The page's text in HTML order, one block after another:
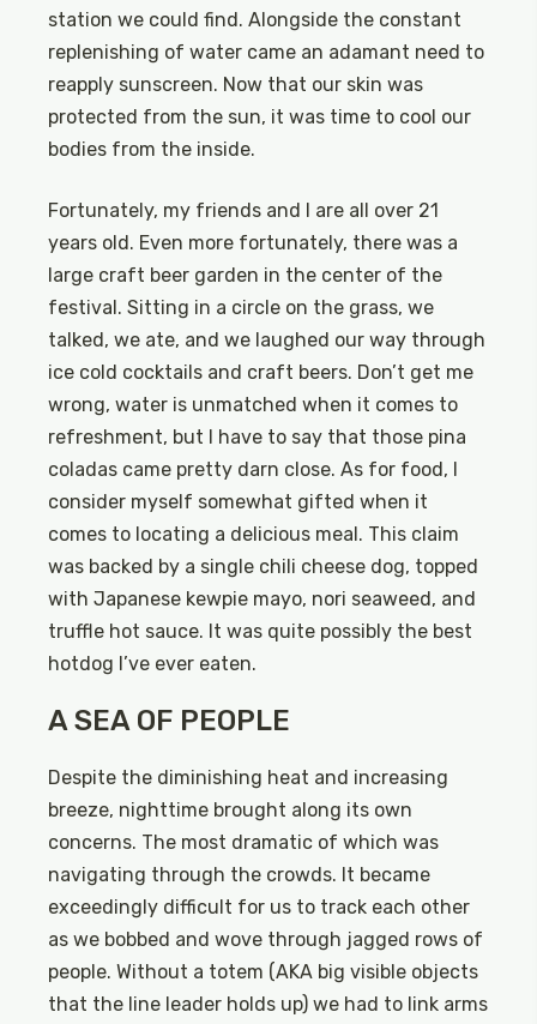
station we could find. Alongside the constant
replenishing of water came an adamant need to
reapply sunscreen. Now that our skin was
protected from the sun, it was time to cool our
bodies from the inside.
Fortunately, my friends and I are all over 21
years old. Even more fortunately, there was a
large craft beer garden in the center of the
festival. Sitting in a circle on the grass, we
talked, we ate, and we laughed our way through
ice cold cocktails and craft beers. Don’t get me
wrong, water is unmatched when it comes to
refreshment, but I have to say that those pina
coladas came pretty darn close. As for food, I
consider myself somewhat gifted when it
comes to locating a delicious meal. This claim
was backed by a single chili cheese dog, topped
with Japanese kewpie mayo, nori seaweed, and
truffle hot sauce. It was quite possibly the best
hotdog I’ve ever eaten.
A SEA OF PEOPLE
Despite the diminishing heat and increasing
breeze, nighttime brought along its own
concerns. The most dramatic of which was
navigating through the crowds. It became
exceedingly difficult for us to track each other
as we bobbed and wove through jagged rows of
people. Without a totem (AKA big visible objects
that the line leader holds up) we had to link arms